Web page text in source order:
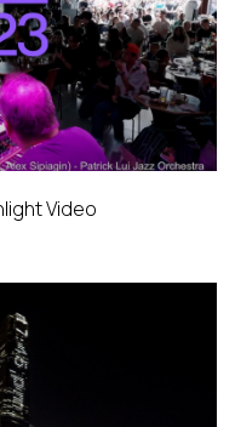
Video